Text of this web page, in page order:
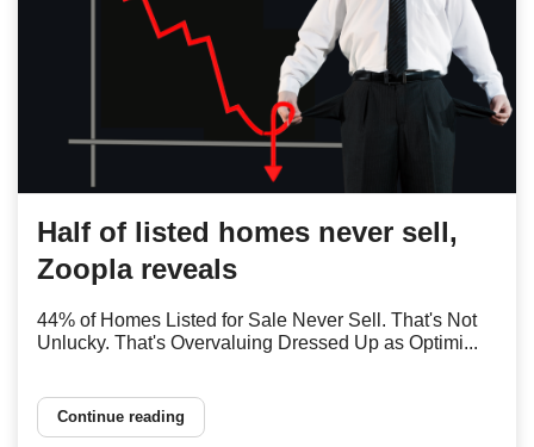
Half of listed homes never sell,
Zoopla reveals
44% of Homes Listed for Sale Never Sell. That's Not
Unlucky. That's Overvaluing Dressed Up as Optimi...
Continue reading